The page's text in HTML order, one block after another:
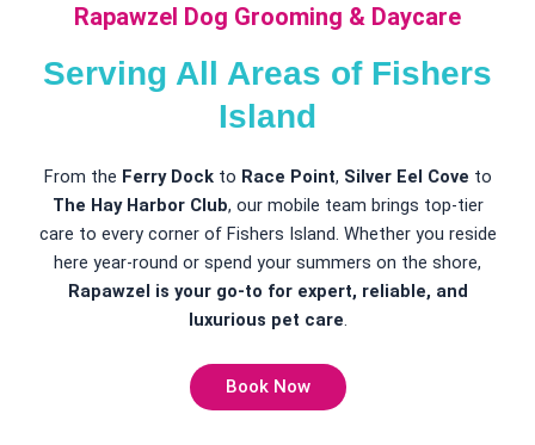
Rapawzel Dog Grooming & Daycare
Serving All Areas of Fishers
Island
From the Ferry Dockto Race Point, Silver Eel Cove to
The Hay Harbor Club, our mobile team brings top-tier
care to every corner of Fishers Island. Whether you reside
here year-round or spend your summers on the shore,
Rapawzel is your go-to for expert, reliable, and
luxurious pet care.
Book Now